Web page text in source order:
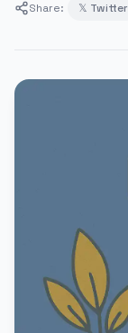
Share: 𝕏 Twitter